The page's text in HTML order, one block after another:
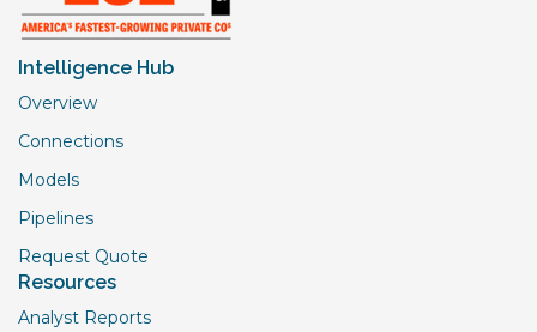
Intelligence Hub
Overview
Connections
Models
Pipelines
Request Quote
Resources
Analyst Reports